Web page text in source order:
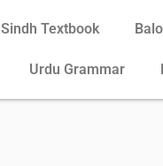
Sindh Textbook
Urdu Grammar